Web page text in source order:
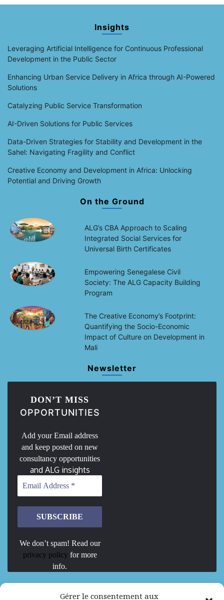
Gérer le consentement aux
Insights
Leveraging Artificial Intelligence for Continuous Professional
Development in the Public Sector
Enhancing Urban Service Delivery in Africa through AI-Powered
Solutions
Catalyzing Public Service Transformation
AI-Driven Solutions for Public Services
Data-Driven Strategies for Stability and Development in the
Sahel: Navigating Fragility and Conflict
Creative Economy and Development in Africa: Unlocking
Potential and Driving Growth
On the Ground
ALG’s CBA Approach to Scaling
Integrated Social Services for
Universal Birth Certificates
Empowering Senegalese Civil
Society: The ALG Capacity Building
Program
The Creative Economy’s Footprint:
Quantifying the Socio-Economic
Impact of Culture on Development in
Mali
Newsletter
DON’T MISS
OPPORTUNITIES
Add your Email address
and keep posted on new
consultancy opportunities
and ALG insights
We don’t spam! Read our
privacy policy for more
info.
We are Hiring